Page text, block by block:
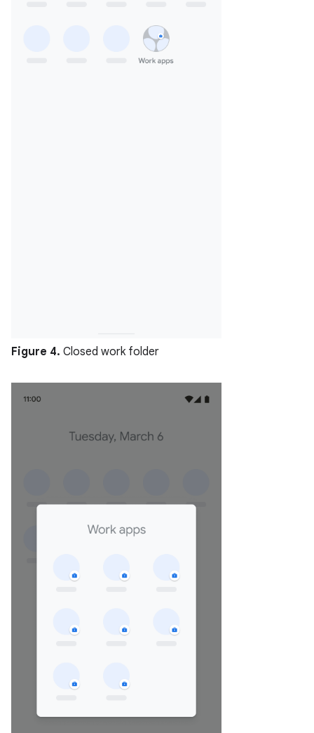
Figure 4. Closed work folder